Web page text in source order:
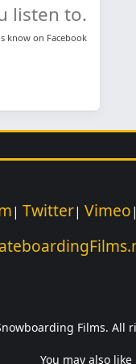
listen to.
know on Facebook
| Twitter| Vimeo
Films. All
You may also like